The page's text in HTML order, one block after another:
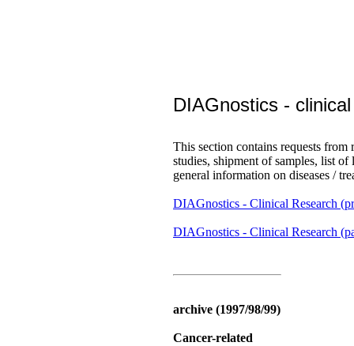
DIAGnostics -
This section contains requests from
studies, shipment of samples, list
general information on diseases /
DIAGnostics - Clinical Research
DIAGnostics - Clinical Research
archive (1997/98/99)
Cancer-related